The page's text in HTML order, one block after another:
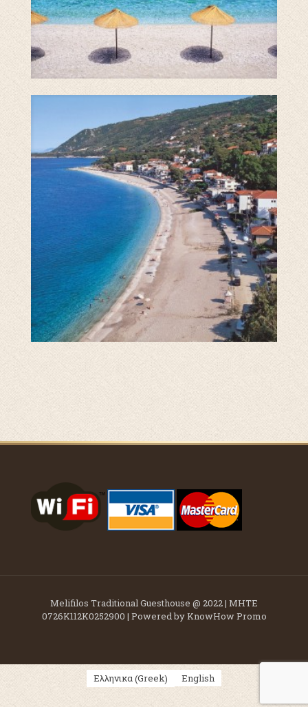
Melifilos Traditional Guesthouse @ 2022 | ΜΗΤΕ
0726K112K0252900 | Powered by KnowHow Promo
Ελληνικα(Greek) English